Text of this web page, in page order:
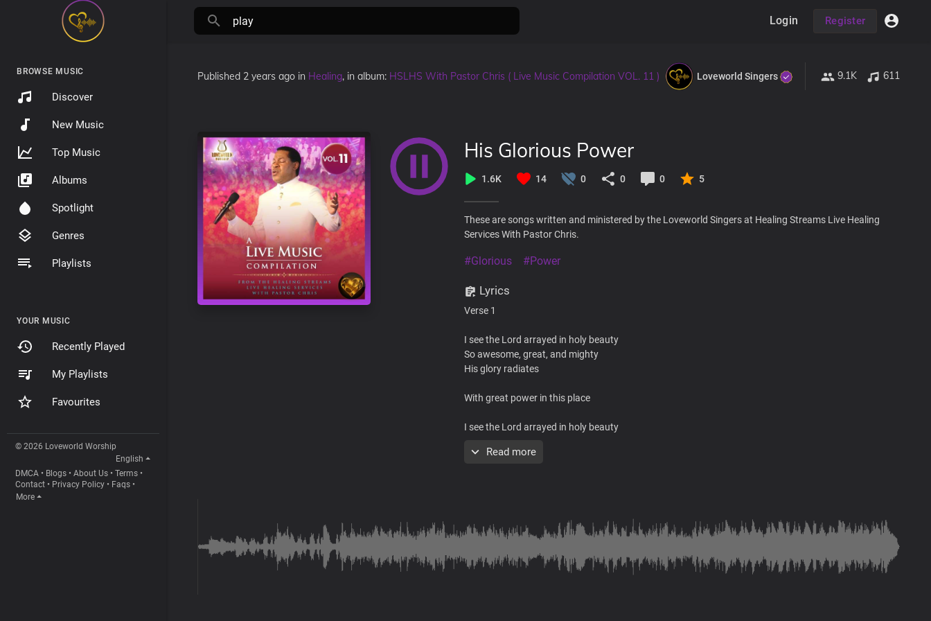
BROWSE MUSIC
Discover
New Music
Top Music
Albums
Spotlight
Genres
Playlists
YOUR MUSIC
Recently Played
My Playlists
Favourites
© 2026 Loveworld Worship
English
DMCA • Blogs • About Us • Terms •
Contact • Privacy Policy • Faqs •
More
Login Register
Published 2 years ago in Healing, in album: HSLHS With Pastor Chris ( Live Music Compilation VOL. 11 ) Loveworld Singers 9.1K 611
His Glorious Power
1.6K 14 0 0 0 5
These are songs written and ministered by the Loveworld Singers at Healing Streams Live Healing
Services With Pastor Chris.
#Glorious #Power
Lyrics
Verse 1
I see the Lord arrayed in holy beauty
So awesome, great, and mighty
His glory radiates
With great power in this place
I see the Lord arrayed in holy beauty
His glory radiates
Jesus is here in His glorious power
His presence fills this place
With healing in His wings
Read more